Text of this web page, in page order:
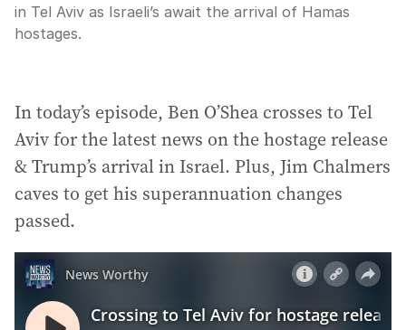
in Tel Aviv as Israeli’s await the arrival of Hamas
hostages.
In today’s episode, Ben O’Shea crosses to Tel
Aviv for the latest news on the hostage release
& Trump’s arrival in Israel. Plus, Jim Chalmers
caves to get his superannuation changes
passed.